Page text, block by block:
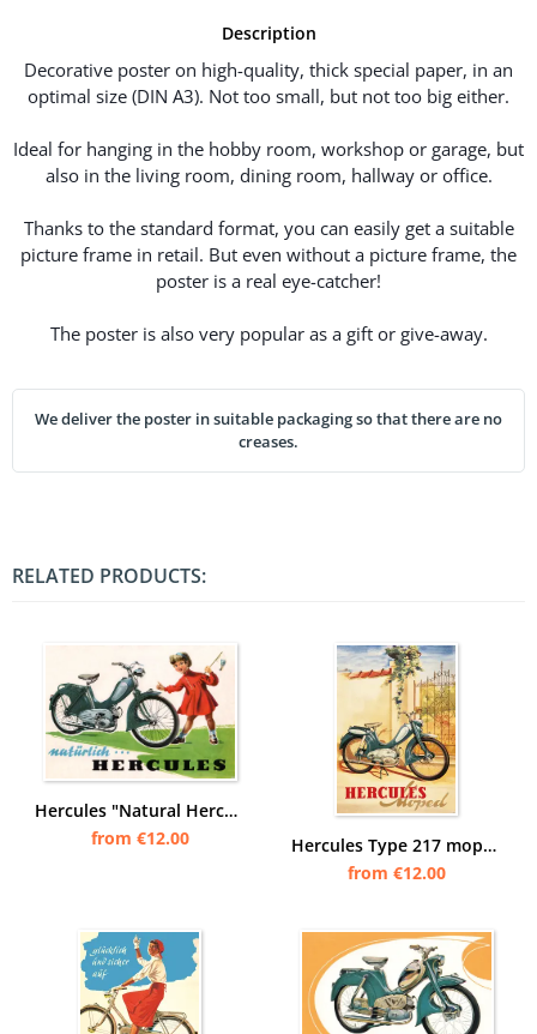
Description
Decorative poster on high-quality, thick special paper, in an
optimal size (DIN A3). Not too small, but not too big either.
Ideal for hanging in the hobby room, workshop or garage, but
also in the living room, dining room, hallway or office.
Thanks to the standard format, you can easily get a suitable
picture frame in retail. But even without a picture frame, the
poster is a real eye-catcher!
The poster is also very popular as a gift or give-away.
We deliver the poster in suitable packaging so that there are no
creases.
RELATED PRODUCTS:
Hercules "Natural Hercules" Moped Poster Picture
from €12.00
Hercules Type 217 moped Poster Picture
from €12.00